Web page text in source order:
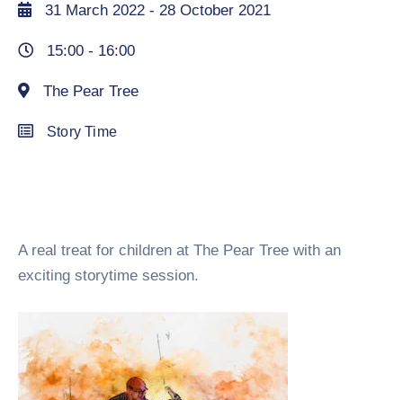
31 March 2022 - 28 October 2021
15:00 - 16:00
The Pear Tree
Story Time
A real treat for children at The Pear Tree with an
exciting storytime session.